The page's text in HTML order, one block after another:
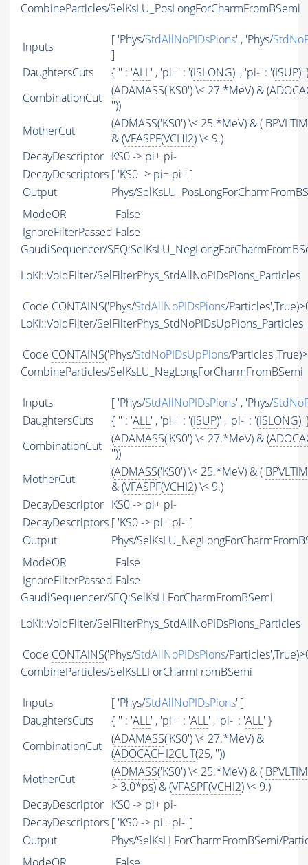
CombineParticles/SelKsLU_PosLongForCharmFromBSemi
Inputs [ 'Phys/StdAllNoPIDsPions' , 'Phys/
]
DaughtersCuts
{ '' : 'ALL' , 'pi+' : '(ISLONG)' , 'pi-' : '(ISUP)'
CombinationCut
(ADAMASS('KS0') \< 27.*MeV) & (
''))
MotherCut
(ADMASS('KS0') \< 25.*MeV) & (
& (VFASPF(VCHI2) \< 9.)
DecayDescriptor KS0 -> pi+ pi-
DecayDescriptors [ 'KS0 -> pi+ pi-' ]
Output
Phys/
ModeOR
False
IgnoreFilterPassed False
GaudiSequencer/
LoKi::VoidFilter/SelFilterPhys_StdAllNoPIDsPions_Particles
Code CONTAINS('Phys/StdAllNoPIDsPions/
LoKi::VoidFilter/SelFilterPhys_StdNoPIDsUpPions_Particles
Code CONTAINS('Phys/StdNoPIDsUpPions/
CombineParticles/SelKsLU_NegLongForCharmFromBSemi
Inputs [ 'Phys/StdAllNoPIDsPions' , 'Phys/
DaughtersCuts
{ '' : 'ALL' , 'pi+' : '(ISUP)' , 'pi-' : '(ISLONG)'
CombinationCut
(ADAMASS('KS0') \< 27.*MeV) & (
''))
MotherCut
(ADMASS('KS0') \< 25.*MeV) & (
& (VFASPF(VCHI2) \< 9.)
DecayDescriptor KS0 -> pi+ pi-
DecayDescriptors [ 'KS0 -> pi+ pi-' ]
Output
Phys/
ModeOR
False
IgnoreFilterPassed False
GaudiSequencer/SEQ:SelKsLLForCharmFromBSemi
LoKi::VoidFilter/SelFilterPhys_StdAllNoPIDsPions_Particles
Code CONTAINS('Phys/StdAllNoPIDsPions/
CombineParticles/SelKsLLForCharmFromBSemi
Inputs [ 'Phys/StdAllNoPIDsPions' ]
DaughtersCuts
{ '' : 'ALL' , 'pi+' : 'ALL' , 'pi-' : 'ALL' }
CombinationCut
(ADAMASS('KS0') \< 27.*MeV) &
(ADOCACHI2CUT(25, ''))
MotherCut
(ADMASS('KS0') \< 25.*MeV) & (
> 3.0*ps) & (VFASPF(VCHI2) \< 9.)
DecayDescriptor KS0 -> pi+ pi-
DecayDescriptors [ 'KS0 -> pi+ pi-' ]
Output
Phys/SelKsLLForCharmFromBSemi/